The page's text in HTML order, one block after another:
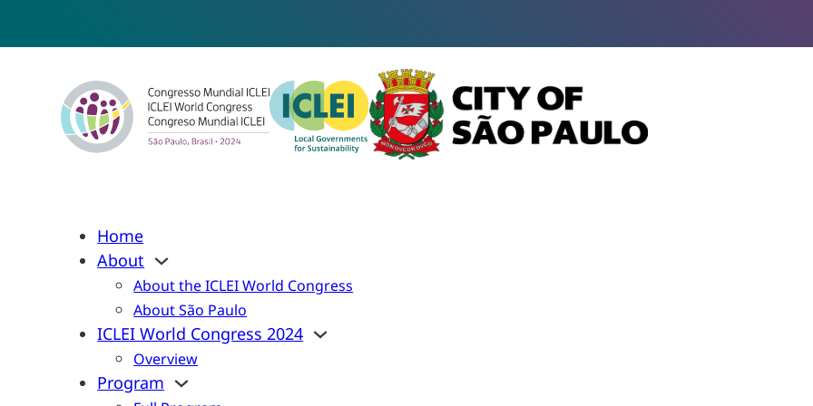
Home
About
About the ICLEI World Congress
About São Paulo
ICLEI World Congress 2024
Overview
Program